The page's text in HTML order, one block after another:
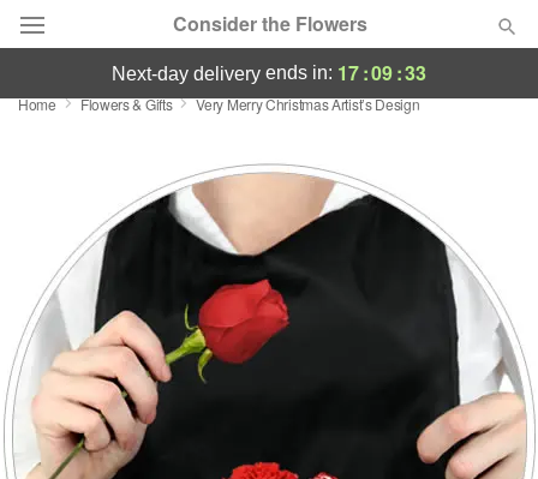
Consider the Flowers
Deal of the Day
Featured
Occasions
Birthday
Sympathy and Funeral
Flowers, Plants & Gifts
next-day delivery ends in: 17:09:33
Home Flowers & Gifts Very Merry Christmas Artist’s Design